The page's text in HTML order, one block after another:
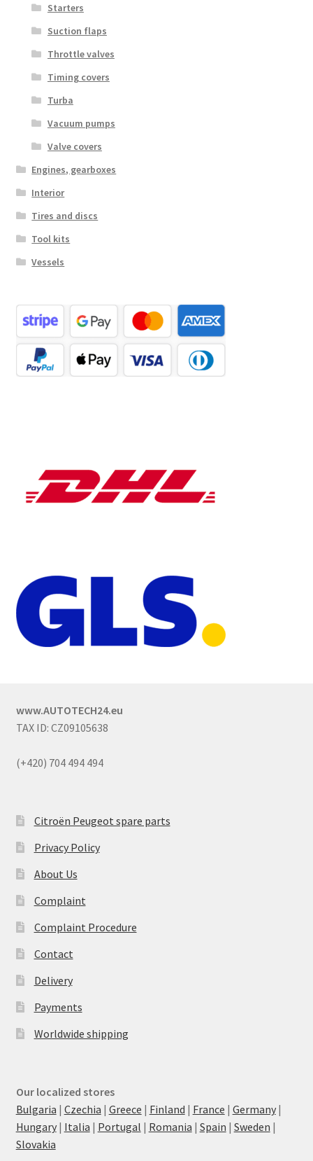
Starters
Suction flaps
Throttle valves
Timing covers
Turba
Vacuum pumps
Valve covers
Engines, gearboxes
Interior
Tires and discs
Tool kits
Vessels
www.AUTOTECH24.eu
TAX ID: CZ09105638
(+420) 704 494 494
Citroën Peugeot spare parts
Privacy Policy
About Us
Complaint
Complaint Procedure
Contact
Delivery
Payments
Worldwide shipping
Our localized stores
Bulgaria | Czechia | Greece | Finland | France | Germany|
Hungary| Italia | Portugal | Romania | Spain | Sweden |
Slovakia